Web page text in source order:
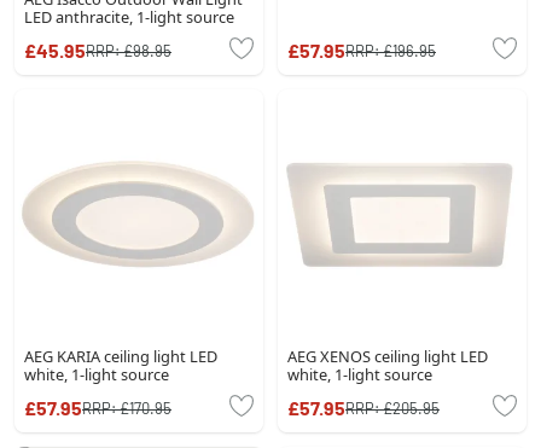
LED anthracite, 1-light source
£45.95RRP:£98.95 £57.95RRP:£196.95
AEG KARIA ceiling light LED
white, 1-light source
£57.95RRP:£170.95
AEG XENOS ceiling light LED
white, 1-light source
£57.95RRP:£205.95